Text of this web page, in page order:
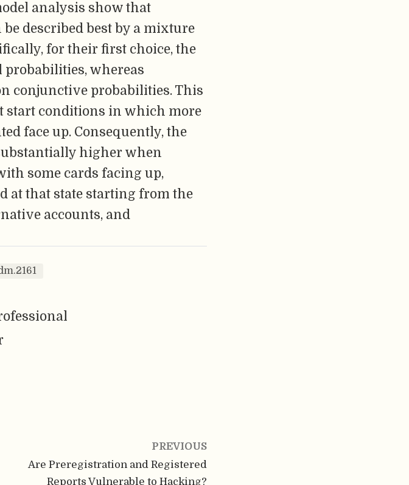
analysis show that
described best by a mixture
for their first choice, the
whereas
conjunctive probabilities. This
start conditions in which more
face up. Consequently, the
higher when
some cards facing up,
at that state starting from the
accounts, and
PREVIOUS
Are Preregistration and Registered
Reports Vulnerable to Hacking?